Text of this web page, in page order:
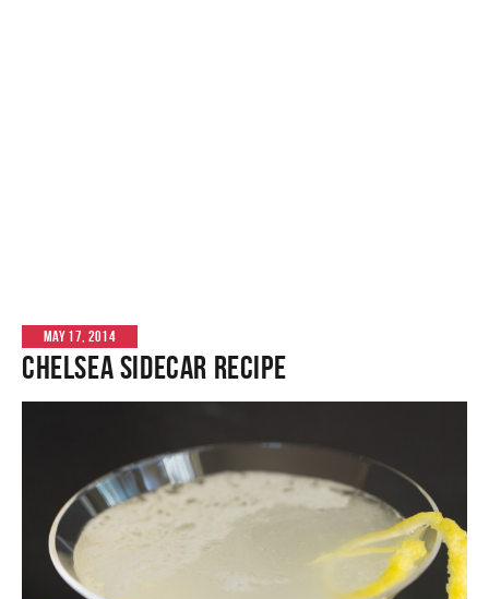
MAY 17, 2014
Chelsea Sidecar Recipe